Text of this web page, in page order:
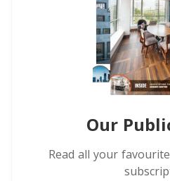
Our
Read all your